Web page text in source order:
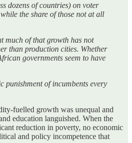
dozens of countries) on voter
the share of those not at all
much of that growth has not
than production cities. Whether
governments seem to have
punishment of incumbents every
fuelled growth was unequal and
education languished. When the
reduction in poverty, no economic
and policy incompetence that